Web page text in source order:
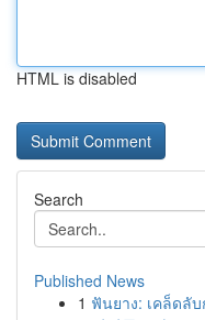
HTML is disabled
Search
Published News
1 ฟันยาง: เคล็ดลั